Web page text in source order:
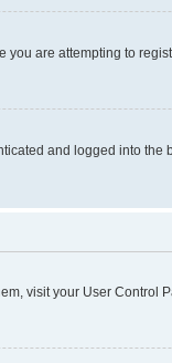
are attempting to
and logged into
visit your User